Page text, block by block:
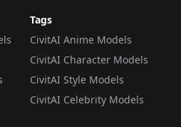
Tags
CivitAI Anime Models
CivitAI Character Models
CivitAI Style Models
CivitAI Celebrity Models